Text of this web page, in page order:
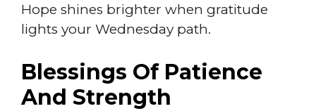
Hope shines brighter when gratitude
lights your Wednesday path.
Blessings Of Patience
And Strength